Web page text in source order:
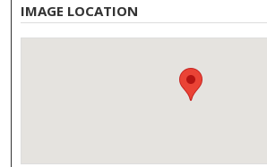
IMAGE LOCATION